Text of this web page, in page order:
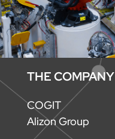
THE COMPANY
COGIT
Alizon Group